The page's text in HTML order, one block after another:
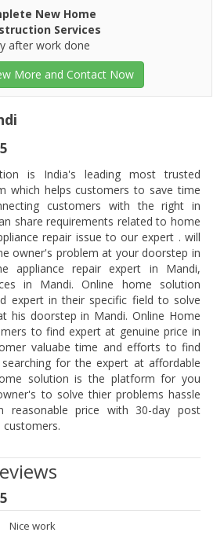
New Home
Services
after work done
More and Contact Now
is India's leading most trusted
which helps customers to save time
customers with the right in
share requirements related to home
repair issue to our expert . will
owner's problem at your doorstep in
appliance repair expert in Mandi,
in Mandi. Online home solution
expert in their specific field to solve
his doorstep in Mandi. Online Home
to find expert at genuine price in
valuabe time and efforts to find
for the expert at affordable
solution is the platform for you
to solve thier problems hassle
reasonable price with 30-day post
customers.
Nice work